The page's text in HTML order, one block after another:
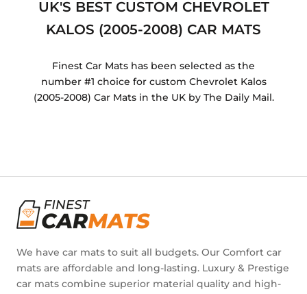
UK'S BEST CUSTOM CHEVROLET
KALOS (2005-2008) CAR MATS
Finest Car Mats has been selected as the
number #1 choice for custom Chevrolet Kalos
(2005-2008) Car Mats in the UK by The Daily Mail.
We have car mats to suit all budgets. Our Comfort car
mats are affordable and long-lasting. Luxury & Prestige
car mats combine superior material quality and high-